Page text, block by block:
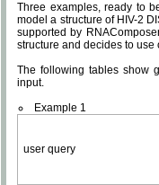
Three examples, ready to
model a structure of HIV-2
supported by
structure and decides to
The following tables show
input.
Example 1
user query